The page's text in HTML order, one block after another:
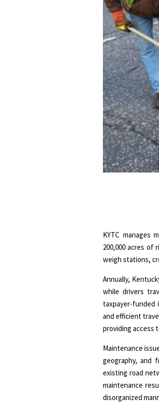
KYTC manages
200,000 acres
weigh stations,
Annually,
while drivers
taxpayer-
and efficient
providing access
Maintenance
geography, and
existing road
maintenance
disorganized